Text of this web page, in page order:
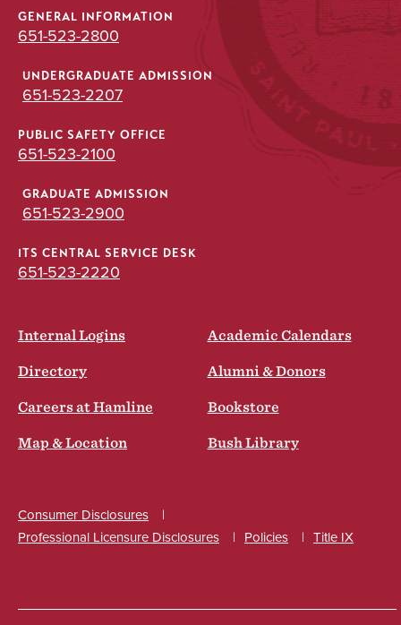
GENERAL INFORMATION
651-523-2800
UNDERGRADUATE ADMISSION
651-523-2207
PUBLIC SAFETY OFFICE
651-523-2100
GRADUATE ADMISSION
651-523-2900
ITS CENTRAL SERVICE DESK
651-523-2220
Internal Logins Academic Calendars
Directory Alumni & Donors
Careers at Hamline Bookstore
Map & Location Bush Library
Consumer Disclosures
Professional Licensure Disclosures
Policies Title IX
Social